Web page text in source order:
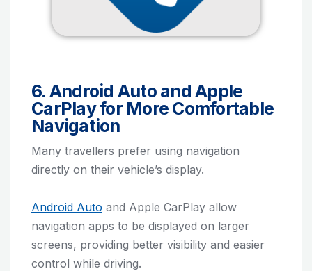
6. Android Auto and Apple
CarPlay for More Comfortable
Navigation
Many travellers prefer using navigation
directly on their vehicle’s display.
Android Auto and Apple CarPlay allow
navigation apps to be displayed on larger
screens, providing better visibility and easier
control while driving.